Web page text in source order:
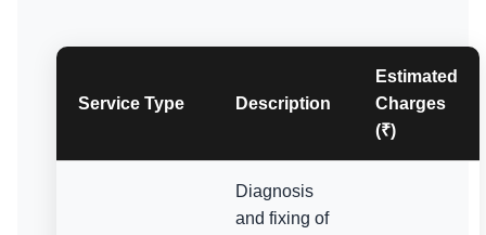
Service Type Description
Estimated
Charges
(₹)
Diagnosis
and fixing of